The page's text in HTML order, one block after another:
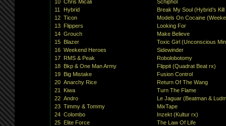
10 Chris Micali
Schiphol
11
Hybrid
Break My Soul (Hybrid’s
12 Ticon
Models On Cocaine
13 Flippers
Looking For
14 Grouch
Make Believe
15 Blazer
Toxic Girl (Unconscious
16 Weekend Heroes
Sidewinder
17 RMS & Peak
Robolobotomy
18 Bkp & One Man Army
Flippit (Quadrat Beat rx)
19 Big Mistake
Fusion Control
20 Anarchy Rice
Return Of The Wang
21
Kiwa
Turn The Flame
22 Andro
Le Jaguar (Beatman &
23 Timmy & Tommy
MixTape
24 Colombo
Inzekt (Kultur rx)
25 Elite Force
The Law Of Life